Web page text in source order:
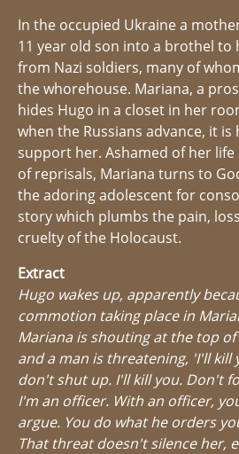
In the occupied Ukraine a
11 year old son into a brothel to
from Nazi soldiers, many of
the whorehouse. Mariana, a
hides Hugo in a closet in her
when the Russians advance, it
support her. Ashamed of her life
of reprisals, Mariana turns to
the adoring adolescent for
story which plumbs the pain,
cruelty of the Holocaust.
Extract
Hugo wakes up, apparently
commotion taking place in
Mariana is shouting at the top of
and a man is threatening, 'I'll kill
don't shut up. I'll kill you. Don't
I'm an officer. With an officer,
argue. You do what he orders
That threat doesn't silence her,